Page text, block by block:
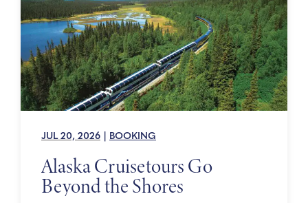
JUL 20, 2026 BOOKING
Alaska Cruisetours Go
Beyond the Shores